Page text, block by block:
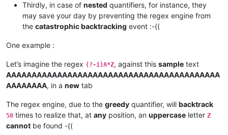
Thirdly, in case of nested quantifiers, for instance, they
may save your day by preventing the regex engine from
the catastrophic backtracking event :-((
One example :
Let’s imagine the regex (?-i)A*Z, against this sample text
AAAAAAAAAAAAAAAAAAAAAAAAAAAAAAAAAAAAAAAAAA
AAAAAAAA, in a new tab
The regex engine, due to the greedy quantifier, will backtrack
50 times to realize that, at any position, an uppercase letter Z
cannot be found -((